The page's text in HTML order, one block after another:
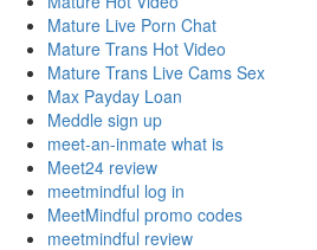
Mature Live Porn Chat
Mature Trans Hot Video
Mature Trans Live Cams Sex
Max Payday Loan
Meddle sign up
meet-an-inmate what is
Meet24 review
meetmindful log in
MeetMindful promo codes
meetmindful review